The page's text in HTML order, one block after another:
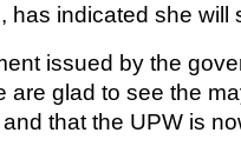
has indicated she will
issued by the
are glad to see the
that the UPW is